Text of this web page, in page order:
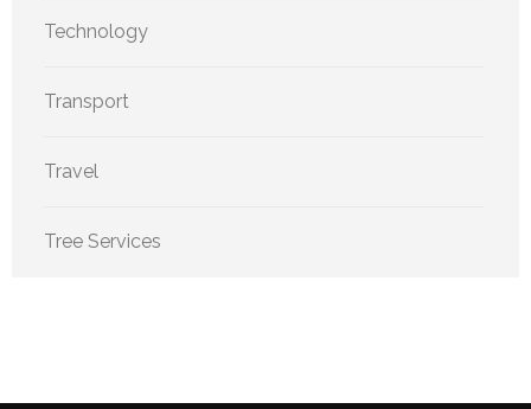
Technology
Transport
Travel
Tree Services